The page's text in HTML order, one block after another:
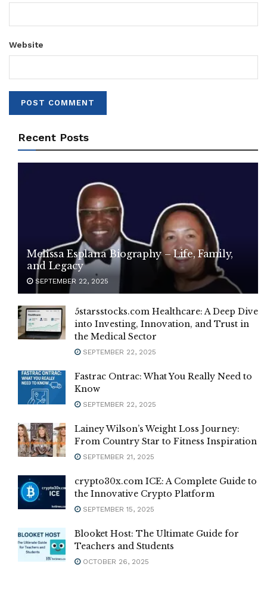
Website
Recent Posts
Melissa Esplana Biography – Life, Family,
and Legacy
SEPTEMBER 22, 2025
5starsstocks.com Healthcare: A Deep Dive
into Investing, Innovation, and Trust in
the Medical Sector
SEPTEMBER 22, 2025
Fastrac Ontrac: What You Really Need to
Know
SEPTEMBER 22, 2025
Lainey Wilson’s Weight Loss Journey:
From Country Star to Fitness Inspiration
SEPTEMBER 21, 2025
crypto30x.com ICE: A Complete Guide to
the Innovative Crypto Platform
SEPTEMBER 15, 2025
Blooket Host: The Ultimate Guide for
Teachers and Students
OCTOBER 26, 2025